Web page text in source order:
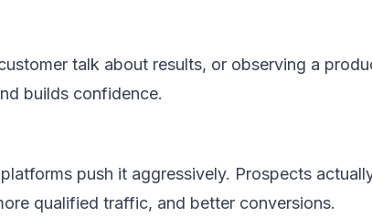
talk about results, or observing a
builds confidence.
push it aggressively. Prospects
qualified traffic, and better conversions.